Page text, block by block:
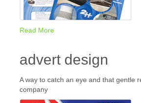
Read More
advert design
A way to catch an eye and that gentle
company